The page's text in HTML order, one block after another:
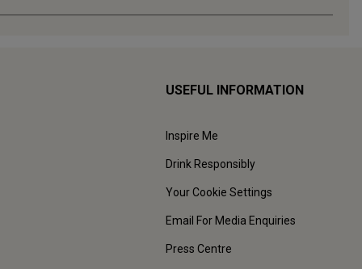
USEFUL INFORMATION
Inspire Me
Drink Responsibly
Your Cookie Settings
Email For Media Enquiries
Press Centre